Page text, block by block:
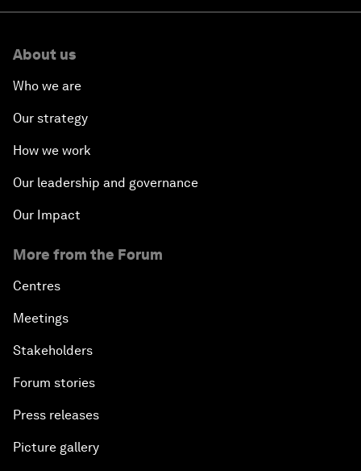
About us
Who we are
Our strategy
How we work
Our leadership and governance
Our Impact
More from the Forum
Centres
Meetings
Stakeholders
Forum stories
Press releases
Picture gallery